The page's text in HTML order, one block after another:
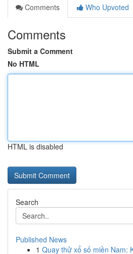
Comments
Who Upvoted
Comments
Submit a Comment
No HTML
HTML is disabled
Search
Published News
1 Quay thử xổ số miền Nam: